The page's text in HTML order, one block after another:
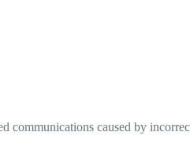
caused by